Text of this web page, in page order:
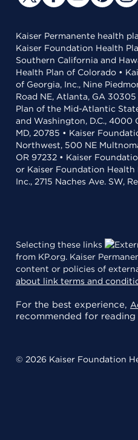
Kaiser Permanente health
Kaiser Foundation Health
Southern California and
Health Plan of Colorado •
of Georgia, Inc., Nine
Road NE, Atlanta, GA
Plan of the Mid-Atlantic
and Washington, D.C., 4000
MD, 20785 • Kaiser
Northwest, 500 NE
OR 97232 • Kaiser
or Kaiser Foundation
Inc., 2715 Naches Ave. SW,
Selecting these links
from KP.org. Kaiser
content or policies of
about link terms and
For the best experience,
recommended for reading
© 2026 Kaiser Foundation